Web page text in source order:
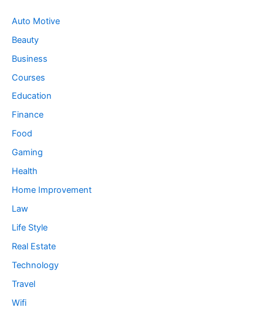
Auto Motive
Beauty
Business
Courses
Education
Finance
Food
Gaming
Health
Home Improvement
Law
Life Style
Real Estate
Technology
Travel
Wifi